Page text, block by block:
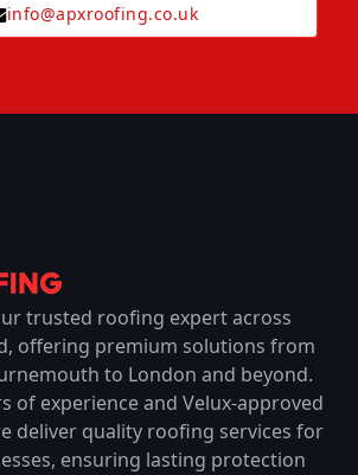
info@apxroofing.co.uk
trusted roofing expert across
offering premium solutions from
to London and beyond.
of experience and Velux-approved
deliver quality roofing services for
ensuring lasting protection